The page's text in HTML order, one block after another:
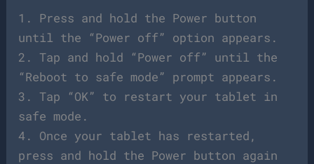
1. Press and hold the Power button
until the “Power off” option appears.
2. Tap and hold “Power off” until the
“Reboot to safe mode” prompt appears.
3. Tap “OK” to restart your tablet in
safe mode.
4. Once your tablet has restarted,
press and hold the Power button again